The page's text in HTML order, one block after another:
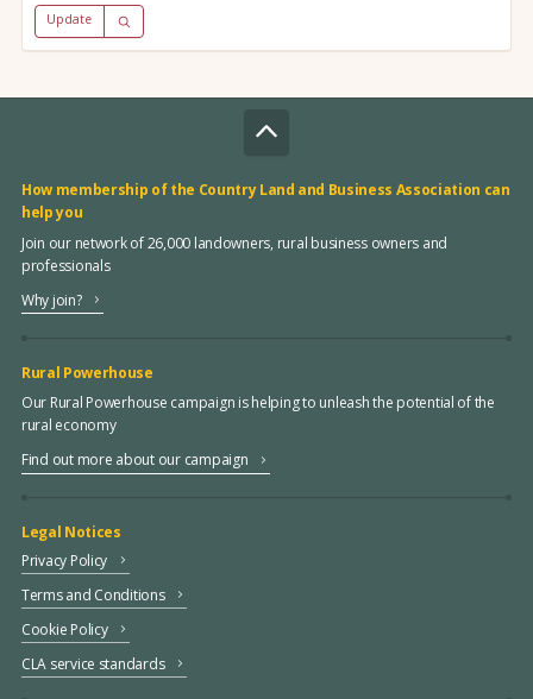
Update
How membership of the Country Land and Business Association can
help you
Join our network of 26,000 landowners, rural business owners and
professionals
Why join?
Rural Powerhouse
Our Rural Powerhouse campaign is helping to unleash the potential of the
rural economy
Find out more about our campaign
Legal Notices
Privacy Policy
Terms and Conditions
Cookie Policy
CLA service standards